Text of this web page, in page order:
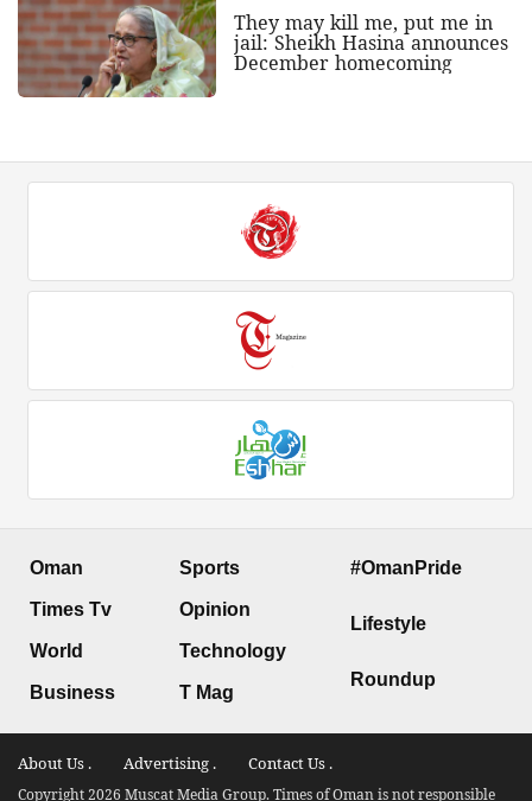
They may kill me, put me in
jail: Sheikh Hasina announces
December homecoming
Oman
Times Tv
World
Business
Sports
Opinion
Technology
T Mag
#OmanPride
Lifestyle
Roundup
About Us . Advertising . Contact Us .
Copyright 2026 Muscat Media Group. Times of Oman is not responsible